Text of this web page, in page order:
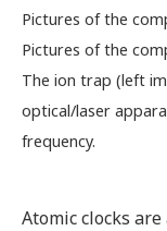
Pictures of the
Pictures of the
The ion trap (left
optical/laser
frequency.
Atomic clocks